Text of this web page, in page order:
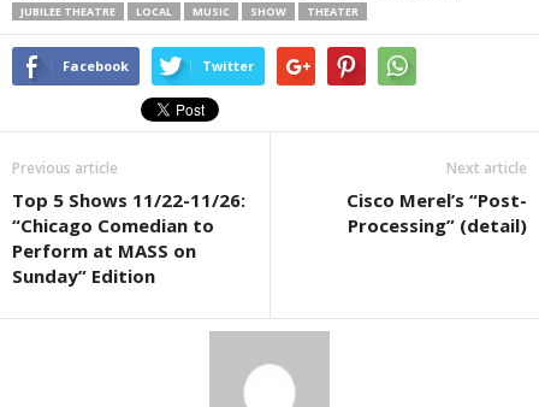
JUBILEE THEATRE
LOCAL MUSIC SHOW THEATER
Facebook Twitter
Previous article
Top 5 Shows 11/22-11/26:
“Chicago Comedian to
Perform at MASS on
Sunday” Edition
Next article
Cisco Merel’s “Post-
Processing” (detail)